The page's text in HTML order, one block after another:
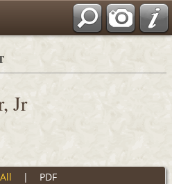
Jr
All | PDF